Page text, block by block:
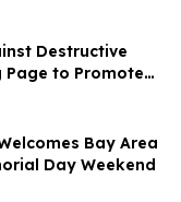
Destructive
Page to Promote
Day
Bay Area
Day Weekend